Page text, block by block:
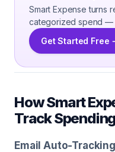
Smart Expense turns
categorized spend —
Get Started Free
How Smart
Track
Email Auto-Tracking